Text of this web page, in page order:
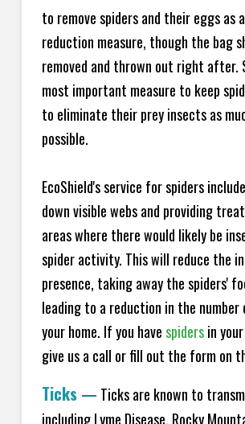
to remove spiders and their eggs as
reduction measure, though the bag
removed and thrown out right after.
most important measure to keep
to eliminate their prey insects as
possible.
EcoShield's service for spiders
down visible webs and providing
areas where there would likely be
spider activity. This will reduce the
presence, taking away the spiders'
leading to a reduction in the number
your home. If you havespidersin your
give us a call or fill out the form on
Ticks — Ticks are known to
including Lyme Disease, Rocky